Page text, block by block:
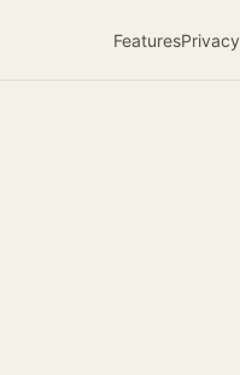
FeaturesPrivacy